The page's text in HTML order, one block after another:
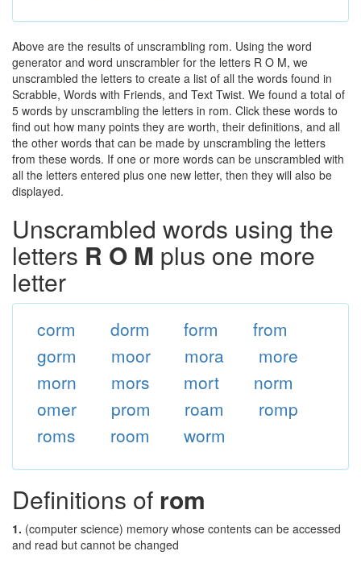
Above are the results of unscrambling rom. Using the word
generator and word unscrambler for the letters R O M, we
unscrambled the letters to create a list of all the words found in
Scrabble, Words with Friends, and Text Twist. We found a total of
5 words by unscrambling the letters in rom. Click these words to
find out how many points they are worth, their definitions, and all
the other words that can be made by unscrambling the letters
from these words. If one or more words can be unscrambled with
all the letters entered plus one new letter, then they will also be
displayed.
Unscrambled words using the
letters R O M plus one more
letter
corm dorm form
from
gorm
moor mora
more
morn
mors mort
norm
omer
prom roam
romp
roms
room worm
Definitions of rom
1. (computer science) memory whose contents can be accessed
and read but cannot be changed